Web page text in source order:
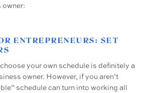
owner:
ENTREPRENEURS: SET
your own schedule is definitely a
owner. However, if you aren’t
schedule can turn into working all